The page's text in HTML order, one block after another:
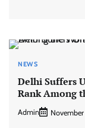
NEWS
Delhi Suffers
Rank Among
Admin